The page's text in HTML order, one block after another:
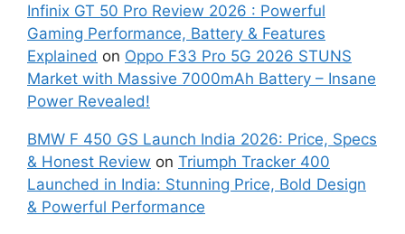
Infinix GT 50 Pro Review 2026 : Powerful
Gaming Performance, Battery & Features
Explained on Oppo F33 Pro 5G 2026 STUNS
Market with Massive 7000mAh Battery – Insane
Power Revealed!
BMW F 450 GS Launch India 2026: Price, Specs
& Honest Review on Triumph Tracker 400
Launched in India: Stunning Price, Bold Design
& Powerful Performance